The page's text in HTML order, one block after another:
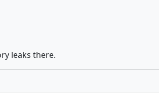
leaks there.